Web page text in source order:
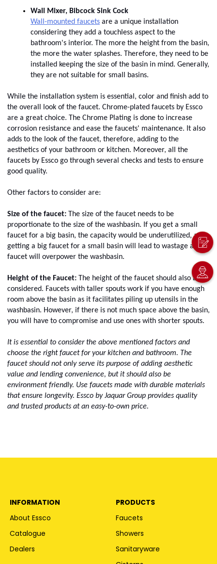
Wall-mounted faucets are a unique installation
considering they add a touchless aspect to the
bathroom's interior. The more the height from the basin,
the more the water splashes. Therefore, they need to be
installed keeping the size of the basin in mind. Generally,
they are not suitable for small basins.
While the installation system is essential, color and finish add to
the overall look of the faucet. Chrome-plated faucets by Essco
are a great choice. The Chrome Plating is done to increase
corrosion resistance and ease the faucets' maintenance. It also
adds to the look of the faucet, therefore, adding to the
aesthetics of your bathroom or kitchen. Moreover, all the
faucets by Essco go through several checks and tests to ensure
good quality.
Other factors to consider are:
Size of the faucet: The size of the faucet needs to be
proportionate to the size of the washbasin. If you get a small
faucet for a big basin, the capacity would be underutilized, and
getting a big faucet for a small basin will lead to wastage as the
faucet will overpower the washbasin.
Height of the Faucet: The height of the faucet should also be
considered. Faucets with taller spouts work if you have enough
room above the basin as it facilitates piling up utensils in the
washbasin. However, if there is not much space above the basin,
you will have to compromise and use ones with shorter spouts.
It is essential to consider the above mentioned factors and
choose the right faucet for your kitchen and bathroom. The
faucet should not only serve its purpose of adding aesthetic
value and lending convenience, but it should also be
environment friendly. Use faucets made with durable materials
that ensure longevity. Essco by Jaquar Group provides quality
and trusted products at an easy-to-own price.
INFORMATION
About Essco
Catalogue
Dealers
PRODUCTS
Faucets
Showers
Sanitaryware